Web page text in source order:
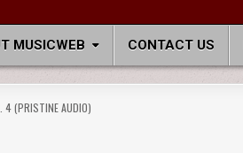
MUSICWEB CONTACT US
4 (PRISTINE AUDIO)